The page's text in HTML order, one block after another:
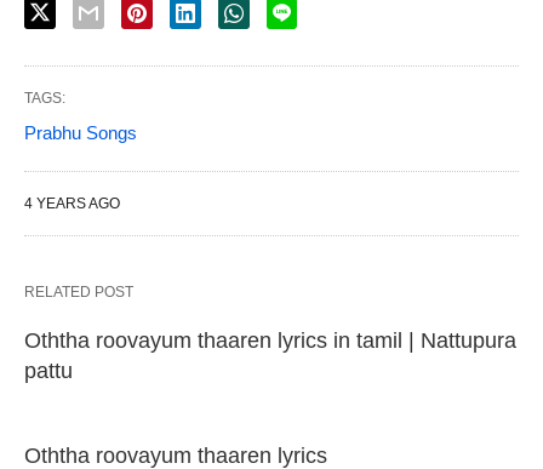
TAGS:
Prabhu Songs
4 YEARS AGO
RELATED POST
Oththa roovayum thaaren lyrics in tamil | Nattupura
pattu
Oththa roovayum thaaren lyrics